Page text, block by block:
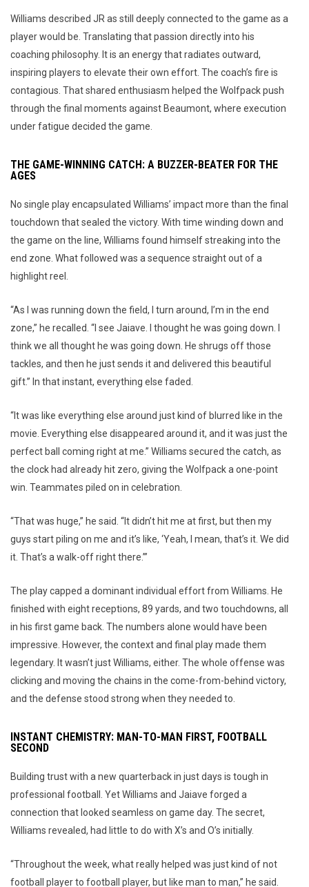
Williams described JR as still deeply connected to the game as a
player would be. Translating that passion directly into his
coaching philosophy. It is an energy that radiates outward,
inspiring players to elevate their own effort. The coach’s fire is
contagious. That shared enthusiasm helped the Wolfpack push
through the final moments against Beaumont, where execution
under fatigue decided the game.
THE GAME-WINNING CATCH: A BUZZER-BEATER FOR THE
AGES
No single play encapsulated Williams’ impact more than the final
touchdown that sealed the victory. With time winding down and
the game on the line, Williams found himself streaking into the
end zone. What followed was a sequence straight out of a
highlight reel.
“As I was running down the field, I turn around, I’m in the end
zone,” he recalled. “I see Jaiave. I thought he was going down. I
think we all thought he was going down. He shrugs off those
tackles, and then he just sends it and delivered this beautiful
gift.” In that instant, everything else faded.
“It was like everything else around just kind of blurred like in the
movie. Everything else disappeared around it, and it was just the
perfect ball coming right at me.” Williams secured the catch, as
the clock had already hit zero, giving the Wolfpack a one-point
win. Teammates piled on in celebration.
“That was huge,” he said. “It didn’t hit me at first, but then my
guys start piling on me and it’s like, ‘Yeah, I mean, that’s it. We did
it. That’s a walk-off right there.’”
The play capped a dominant individual effort from Williams. He
finished with eight receptions, 89 yards, and two touchdowns, all
in his first game back. The numbers alone would have been
impressive. However, the context and final play made them
legendary. It wasn’t just Williams, either. The whole offense was
clicking and moving the chains in the come-from-behind victory,
and the defense stood strong when they needed to.
INSTANT CHEMISTRY: MAN-TO-MAN FIRST, FOOTBALL
SECOND
Building trust with a new quarterback in just days is tough in
professional football. Yet Williams and Jaiave forged a
connection that looked seamless on game day. The secret,
Williams revealed, had little to do with X’s and O’s initially.
“Throughout the week, what really helped was just kind of not
football player to football player, but like man to man,” he said.